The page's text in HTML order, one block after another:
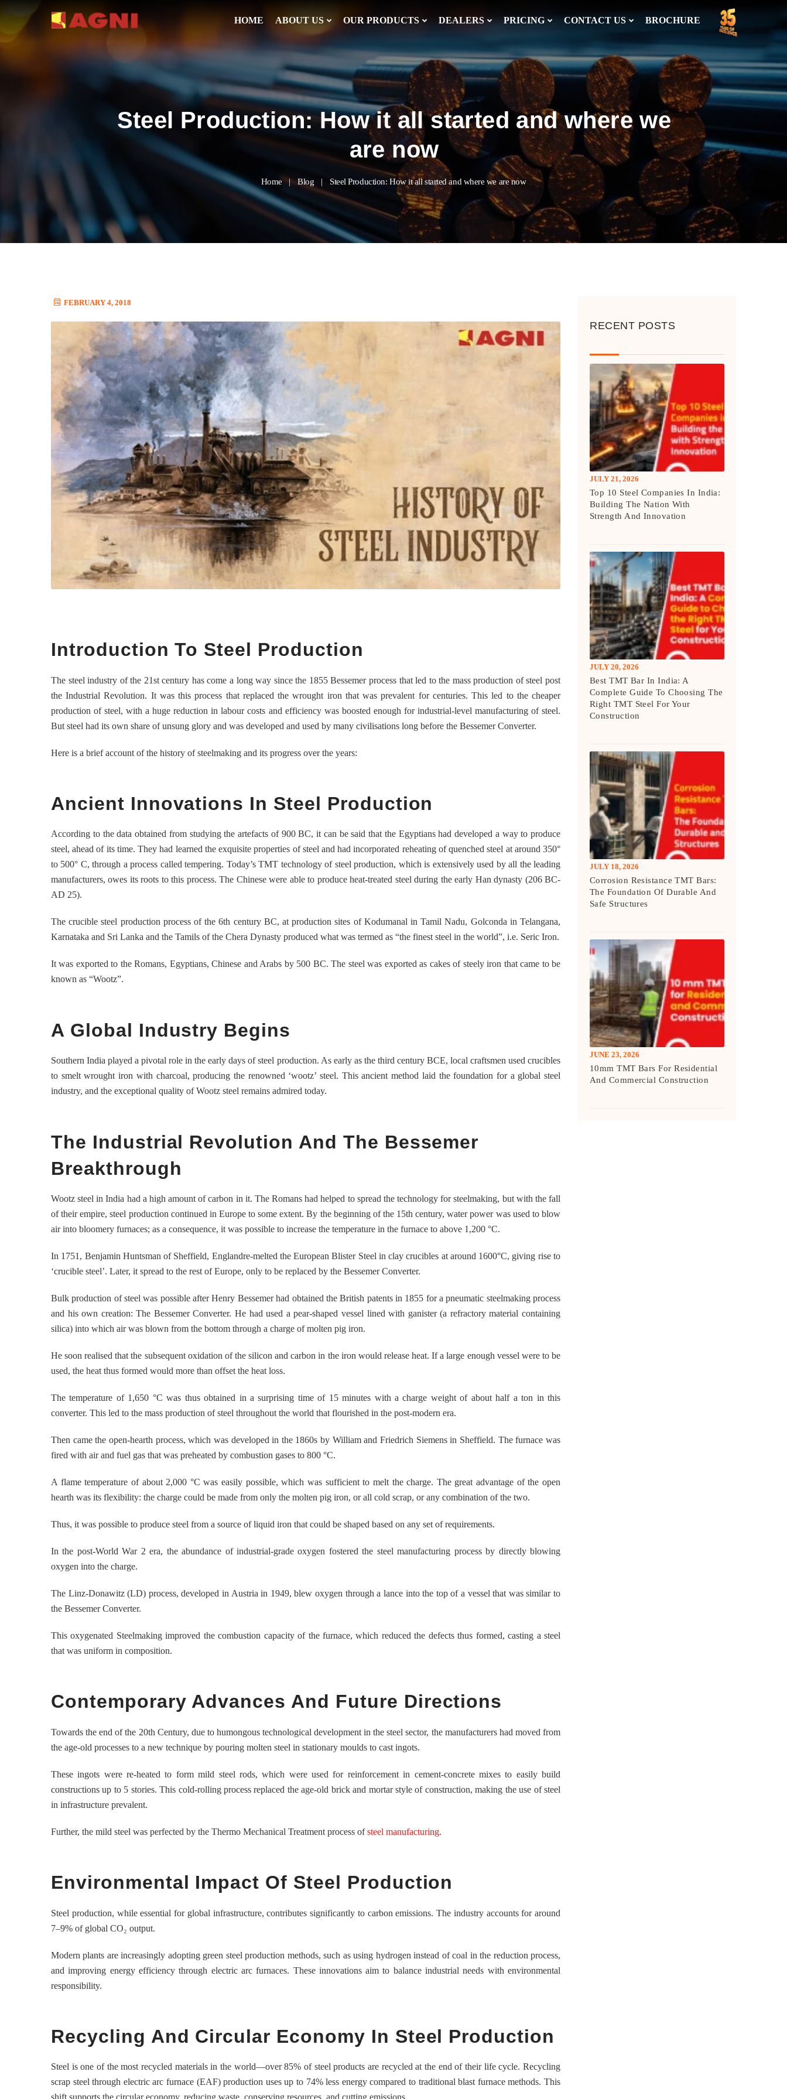
HOME ABOUT US OUR PRODUCTS DEALERS PRICING CONTACT US BROCHURE
Steel Production: How it all started and where we
are now
Home Blog Steel Production: How it all started and where we are now
FEBRUARY 4, 2018
Introduction To Steel Production
The steel industry of the 21st century has come a long way since the 1855 Bessemer process that led to the mass production of steel post
the Industrial Revolution. It was this process that replaced the wrought iron that was prevalent for centuries. This led to the cheaper
production of steel, with a huge reduction in labour costs and efficiency was boosted enough for industrial-level manufacturing of steel.
But steel had its own share of unsung glory and was developed and used by many civilisations long before the Bessemer Converter.
Here is a brief account of the history of steelmaking and its progress over the years:
Ancient Innovations In Steel Production
According to the data obtained from studying the artefacts of 900 BC, it can be said that the Egyptians had developed a way to produce
steel, ahead of its time. They had learned the exquisite properties of steel and had incorporated reheating of quenched steel at around 350°
to 500° C, through a process called tempering. Today’s TMT technology of steel production, which is extensively used by all the leading
manufacturers, owes its roots to this process. The Chinese were able to produce heat-treated steel during the early Han dynasty (206 BC-
AD 25).
The crucible steel production process of the 6th century BC, at production sites of Kodumanal in Tamil Nadu, Golconda in Telangana,
Karnataka and Sri Lanka and the Tamils of the Chera Dynasty produced what was termed as “the finest steel in the world”, i.e. Seric Iron.
It was exported to the Romans, Egyptians, Chinese and Arabs by 500 BC. The steel was exported as cakes of steely iron that came to be
known as “Wootz”.
A Global Industry Begins
Southern India played a pivotal role in the early days of steel production. As early as the third century BCE, local craftsmen used crucibles
to smelt wrought iron with charcoal, producing the renowned ‘wootz’ steel. This ancient method laid the foundation for a global steel
industry, and the exceptional quality of Wootz steel remains admired today.
The Industrial Revolution And The Bessemer
Breakthrough
Wootz steel in India had a high amount of carbon in it. The Romans had helped to spread the technology for steelmaking, but with the fall
of their empire, steel production continued in Europe to some extent. By the beginning of the 15th century, water power was used to blow
air into bloomery furnaces; as a consequence, it was possible to increase the temperature in the furnace to above 1,200 °C.
In 1751, Benjamin Huntsman of Sheffield, Englandre-melted the European Blister Steel in clay crucibles at around 1600°C, giving rise to
‘crucible steel’. Later, it spread to the rest of Europe, only to be replaced by the Bessemer Converter.
Bulk production of steel was possible after Henry Bessemer had obtained the British patents in 1855 for a pneumatic steelmaking process
and his own creation: The Bessemer Converter. He had used a pear-shaped vessel lined with ganister (a refractory material containing
silica) into which air was blown from the bottom through a charge of molten pig iron.
He soon realised that the subsequent oxidation of the silicon and carbon in the iron would release heat. If a large enough vessel were to be
used, the heat thus formed would more than offset the heat loss.
The temperature of 1,650 °C was thus obtained in a surprising time of 15 minutes with a charge weight of about half a ton in this
converter. This led to the mass production of steel throughout the world that flourished in the post-modern era.
Then came the open-hearth process, which was developed in the 1860s by William and Friedrich Siemens in Sheffield. The furnace was
fired with air and fuel gas that was preheated by combustion gases to 800 °C.
A flame temperature of about 2,000 °C was easily possible, which was sufficient to melt the charge. The great advantage of the open
hearth was its flexibility: the charge could be made from only the molten pig iron, or all cold scrap, or any combination of the two.
Thus, it was possible to produce steel from a source of liquid iron that could be shaped based on any set of requirements.
In the post-World War 2 era, the abundance of industrial-grade oxygen fostered the steel manufacturing process by directly blowing
oxygen into the charge.
The Linz-Donawitz (LD) process, developed in Austria in 1949, blew oxygen through a lance into the top of a vessel that was similar to
the Bessemer Converter.
This oxygenated Steelmaking improved the combustion capacity of the furnace, which reduced the defects thus formed, casting a steel
that was uniform in composition.
Contemporary Advances And Future Directions
Towards the end of the 20th Century, due to humongous technological development in the steel sector, the manufacturers had moved from
the age-old processes to a new technique by pouring molten steel in stationary moulds to cast ingots.
These ingots were re-heated to form mild steel rods, which were used for reinforcement in cement-concrete mixes to easily build
constructions up to 5 stories. This cold-rolling process replaced the age-old brick and mortar style of construction, making the use of steel
in infrastructure prevalent.
Further, the mild steel was perfected by the Thermo Mechanical Treatment process ofsteel manufacturing.
Environmental Impact Of Steel Production
Steel production, while essential for global infrastructure, contributes significantly to carbon emissions. The industry accounts for around
7–9% of global CO₂ output.
Modern plants are increasingly adopting green steel production methods, such as using hydrogen instead of coal in the reduction process,
and improving energy efficiency through electric arc furnaces. These innovations aim to balance industrial needs with environmental
responsibility.
Recycling And Circular Economy In Steel Production
Steel is one of the most recycled materials in the world—over 85% of steel products are recycled at the end of their life cycle. Recycling
scrap steel through electric arc furnace (EAF) production uses up to 74% less energy compared to traditional blast furnace methods. This
RECENT POSTS
JULY 21, 2026
Top 10 Steel Companies In India:
Building The Nation With
Strength And Innovation
JULY 20, 2026
Best TMT Bar In India: A
Complete Guide To Choosing The
Right TMT Steel For Your
Construction
JULY 18, 2026
Corrosion Resistance TMT Bars:
The Foundation Of Durable And
Safe Structures
JUNE 23, 2026
10mm TMT Bars For Residential
And Commercial Construction